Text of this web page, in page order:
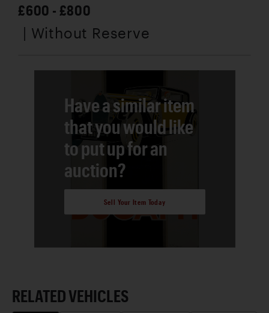
£600 - £800
| Without Reserve
Have a similar item
that you would like
to put up for an
auction?
Sell Your Item Today
RELATED VEHICLES